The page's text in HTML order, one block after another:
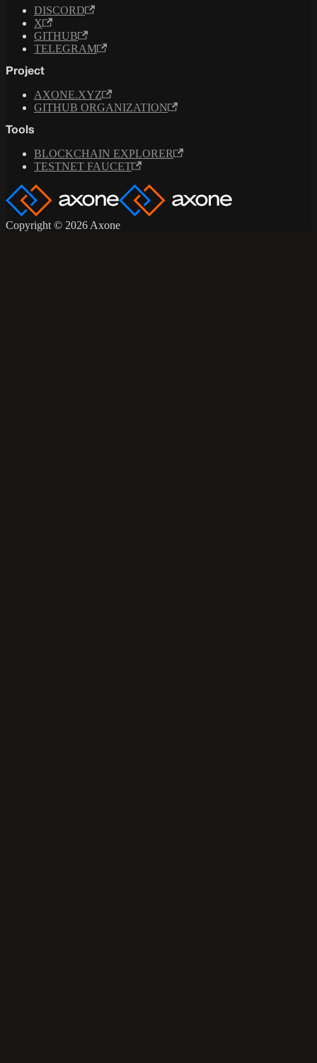
DISCORD
X
GITHUB
TELEGRAM
Project
AXONE.XYZ
GITHUB ORGANIZATION
Tools
BLOCKCHAIN EXPLORER
TESTNET FAUCET
Copyright © 2026 Axone